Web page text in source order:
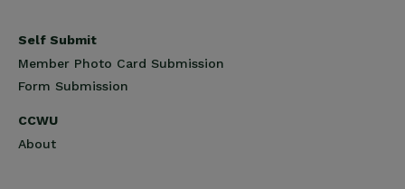
Self Submit
Member Photo Card Submission
Form Submission
CCWU
About